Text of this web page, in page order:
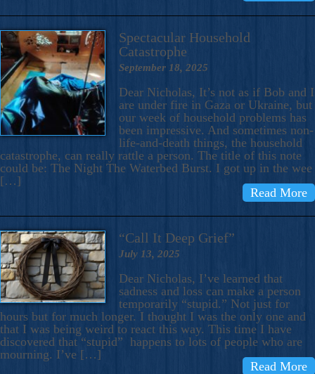
Spectacular Household
Catastrophe
September 18, 2025
Dear Nicholas, It’s not as if Bob and I
are under fire in Gaza or Ukraine, but
our week of household problems has
been impressive. And sometimes non-
life-and-death things, the household
catastrophe, can really rattle a person. The title of this note
could be: The Night The Waterbed Burst. I got up in the wee
[…]
Read More
“Call It Deep Grief”
July 13, 2025
Dear Nicholas, I’ve learned that
sadness and loss can make a person
temporarily “stupid.” Not just for
hours but for much longer. I thought I was the only one and
that I was being weird to react this way. This time I have
discovered that “stupid” happens to lots of people who are
mourning. I’ve […]
Read More